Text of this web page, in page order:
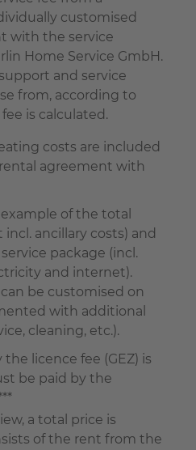
customised
with the service
Home Service GmbH.
and service
from, according to
is calculated.
costs are included
agreement with
of the total
ancillary costs) and
package (incl.
and internet).
be customised on
with additional
cleaning, etc.).
licence fee (GEZ) is
be paid by the
a total price is
of the rent from the